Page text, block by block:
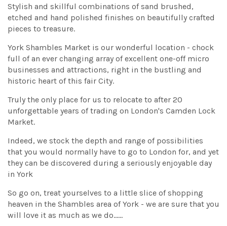
Stylish and skillful combinations of sand brushed,
etched and hand polished finishes on beautifully crafted
pieces to treasure.
York Shambles Market is our wonderful location - chock
full of an ever changing array of excellent one-off micro
businesses and attractions, right in the bustling and
historic heart of this fair City.
Truly the only place for us to relocate to after 20
unforgettable years of trading on London's Camden Lock
Market.
Indeed, we stock the depth and range of possibilities
that you would normally have to go to London for, and yet
they can be discovered during a seriously enjoyable day
in York
So go on, treat yourselves to a little slice of shopping
heaven in the Shambles area of York - we are sure that you
will love it as much as we do......